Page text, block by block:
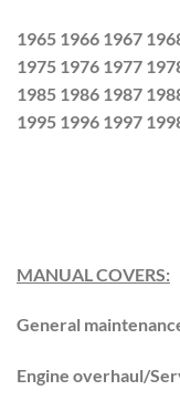
1965 1966 1967
1975 1976 1977
1985 1986 1987
1995 1996 1997
MANUAL COVERS:
General
Engine overhaul/